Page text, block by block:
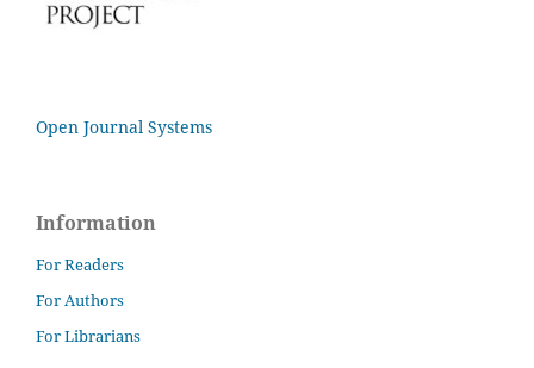
Open Journal Systems
Information
For Readers
For Authors
For Librarians